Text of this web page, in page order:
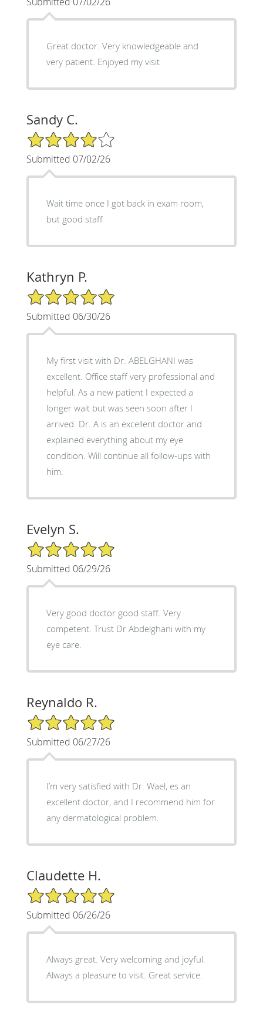
Great doctor. Very knowledgeable and
very patient. Enjoyed my visit
Sandy C.
4/5 Star Rating
Submitted 07/02/26
Wait time once I got back in exam room,
but good staff
Kathryn P.
5/5 Star Rating
Submitted 06/30/26
My first visit with Dr. ABELGHANI was
excellent. Office staff very professional and
helpful. As a new patient I expected a
longer wait but was seen soon after I
arrived. Dr. A is an excellent doctor and
explained everything about my eye
condition. Will continue all follow-ups with
him.
Evelyn S.
5/5 Star Rating
Submitted 06/29/26
Very good doctor good staff. Very
competent. Trust Dr Abdelghani with my
eye care.
Reynaldo R.
5/5 Star Rating
Submitted 06/27/26
I’m very satisfied with Dr. Wael, es an
excellent doctor, and I recommend him for
any dermatological problem.
Claudette H.
5/5 Star Rating
Submitted 06/26/26
Always great. Very welcoming and joyful.
Always a pleasure to visit. Great service.